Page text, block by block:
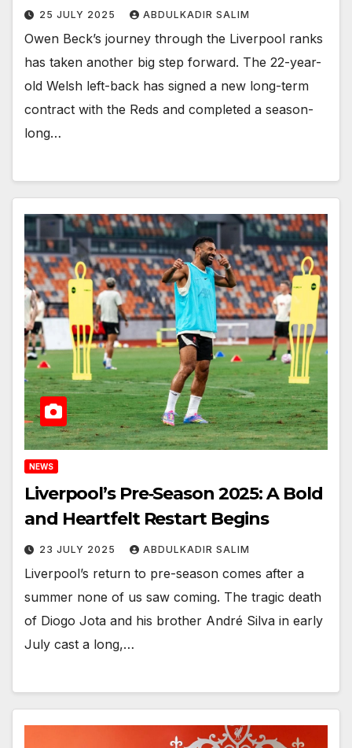
25 JULY 2025 ABDULKADIR SALIM
Owen Beck’s journey through the Liverpool ranks
has taken another big step forward. The 22-year-
old Welsh left-back has signed a new long-term
contract with the Reds and completed a season-
long…
NEWS
Liverpool’s Pre‑Season 2025: A Bold
and Heartfelt Restart Begins
23 JULY 2025 ABDULKADIR SALIM
Liverpool’s return to pre-season comes after a
summer none of us saw coming. The tragic death
of Diogo Jota and his brother André Silva in early
July cast a long,…